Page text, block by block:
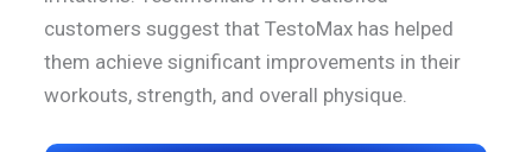
customers suggest that TestoMax has helped
them achieve significant improvements in their
workouts, strength, and overall physique.